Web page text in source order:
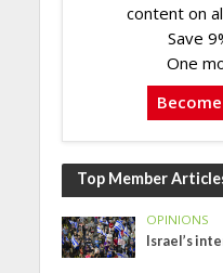
content on
Save
One
Top Member
OPINIONS
Israel’s